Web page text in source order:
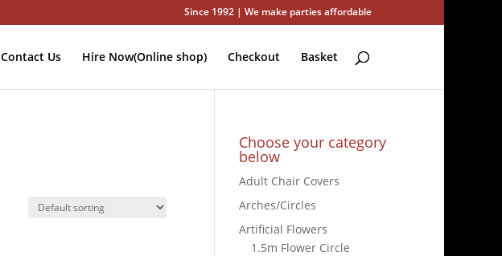
Since 1992 | We make parties affordable
Contact Us Hire Now(Online shop) Checkout Basket
Choose your category
below
Adult Chair Covers
Arches/Circles
Artificial Flowers
1.5m Flower Circle